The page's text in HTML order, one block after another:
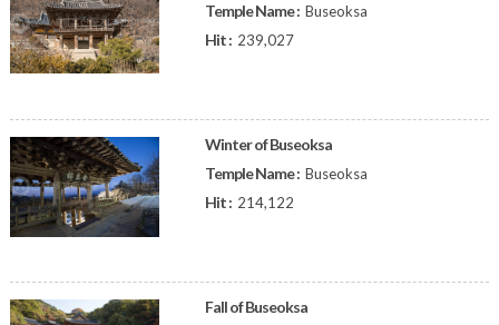
Temple Name : Buseoksa
Hit : 239,027
Winter of Buseoksa
Temple Name : Buseoksa
Hit : 214,122
Fall of Buseoksa